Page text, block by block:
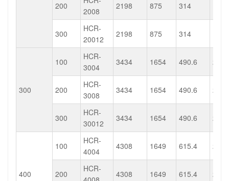
200
2008
2198 875 314
300
HCR-
20012
2198 875 314
300
100
HCR-
3004
3434 1654 490.6
200
HCR-
3008
3434 1654 490.6
300
HCR-
30012
3434 1654 490.6
400
100
HCR-
4004
4308 1649 615.4
200
HCR-
4308 1649 615.4